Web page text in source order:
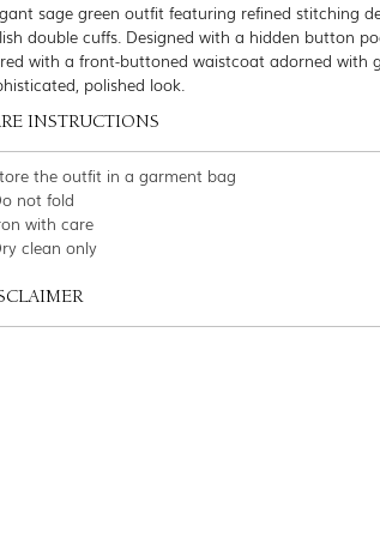
sage green outfit featuring refined stitching
double cuffs. Designed with a hidden button
with a front-buttoned waistcoat adorned with
polished look.
INSTRUCTIONS
the outfit in a garment bag
not fold
with care
clean only